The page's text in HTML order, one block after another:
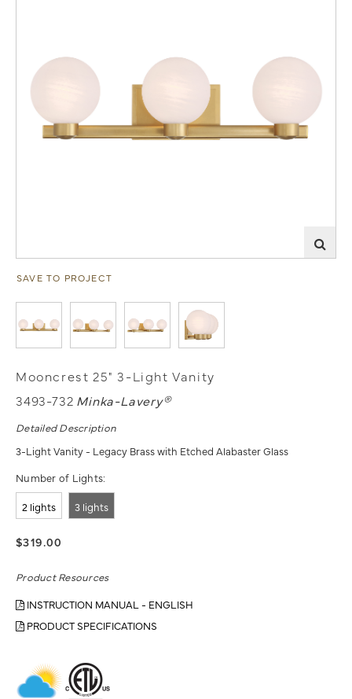
SAVE TO PROJECT
Mooncrest 25" 3-Light Vanity
3493-732 Minka-Lavery®
Detailed Description
3-Light Vanity - Legacy Brass with Etched Alabaster Glass
Number of Lights:
2 lights 3 lights
$319.00
Product Resources
INSTRUCTION MANUAL - ENGLISH
PRODUCT SPECIFICATIONS